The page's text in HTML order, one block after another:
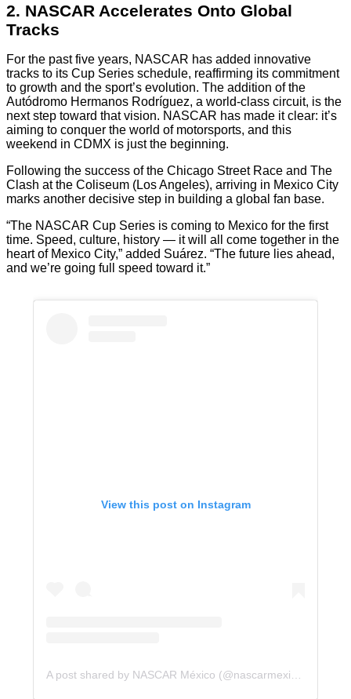
2. NASCAR Accelerates Onto Global
Tracks
For the past five years, NASCAR has added innovative
tracks to its Cup Series schedule, reaffirming its commitment
to growth and the sport’s evolution. The addition of the
Autódromo Hermanos Rodríguez, a world-class circuit, is the
next step toward that vision. NASCAR has made it clear: it’s
aiming to conquer the world of motorsports, and this
weekend in CDMX is just the beginning.
Following the success of the Chicago Street Race and The
Clash at the Coliseum (Los Angeles), arriving in Mexico City
marks another decisive step in building a global fan base.
“The NASCAR Cup Series is coming to Mexico for the first
time. Speed, culture, history — it will all come together in the
heart of Mexico City,” added Suárez. “The future lies ahead,
and we’re going full speed toward it.”
View this post on Instagram